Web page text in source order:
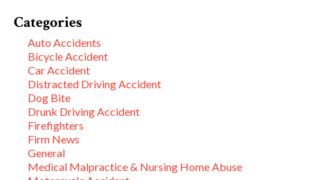
Categories
Auto Accidents
Bicycle Accident
Car Accident
Distracted Driving Accident
Dog Bite
Drunk Driving Accident
Firefighters
Firm News
General
Medical Malpractice & Nursing Home Abuse